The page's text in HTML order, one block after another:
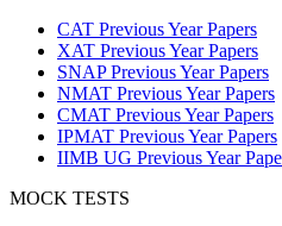
CAT Previous Year Papers
XAT Previous Year Papers
SNAP Previous Year Papers
NMAT Previous Year Papers
CMAT Previous Year Papers
IPMAT Previous Year Papers
IIMB UG Previous Year
MOCK TESTS